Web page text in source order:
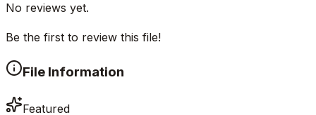
No reviews yet.
Be the first to review this file!
File Information
Featured